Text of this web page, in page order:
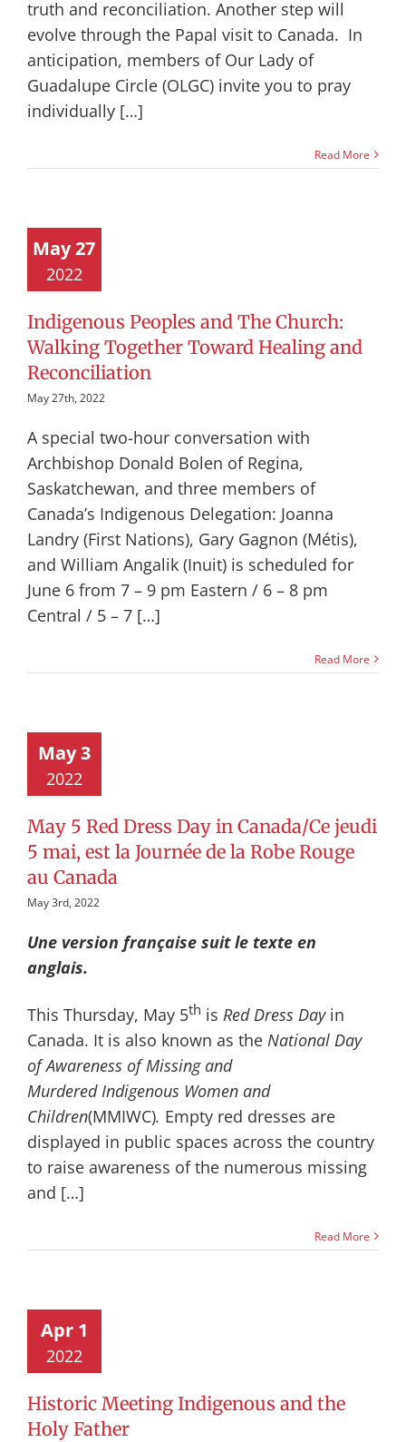
truth and reconciliation. Another step will
evolve through the Papal visit to Canada. In
anticipation, members of Our Lady of
Guadalupe Circle (OLGC) invite you to pray
individually […]
Read More
May 27
2022
Indigenous Peoples and The Church:
Walking Together Toward Healing and
Reconciliation
May 27th, 2022
A special two-hour conversation with
Archbishop Donald Bolen of Regina,
Saskatchewan, and three members of
Canada’s Indigenous Delegation: Joanna
Landry (First Nations), Gary Gagnon (Métis),
and William Angalik (Inuit) is scheduled for
June 6 from 7 – 9 pm Eastern / 6 – 8 pm
Central / 5 – 7 […]
Read More
May 3
2022
May 5 Red Dress Day in Canada/Ce jeudi
5 mai, est la Journée de la Robe Rouge
au Canada
May 3rd, 2022
Une version française suit le texte en
anglais.
This Thursday, May 5th is Red Dress Dayin
Canada. It is also known as the National Day
of Awareness of Missing and
Murdered Indigenous Women and
Children(MMIWC). Empty red dresses are
displayed in public spaces across the country
to raise awareness of the numerous missing
and […]
Read More
Apr 1
2022
Historic Meeting Indigenous and the
Holy Father